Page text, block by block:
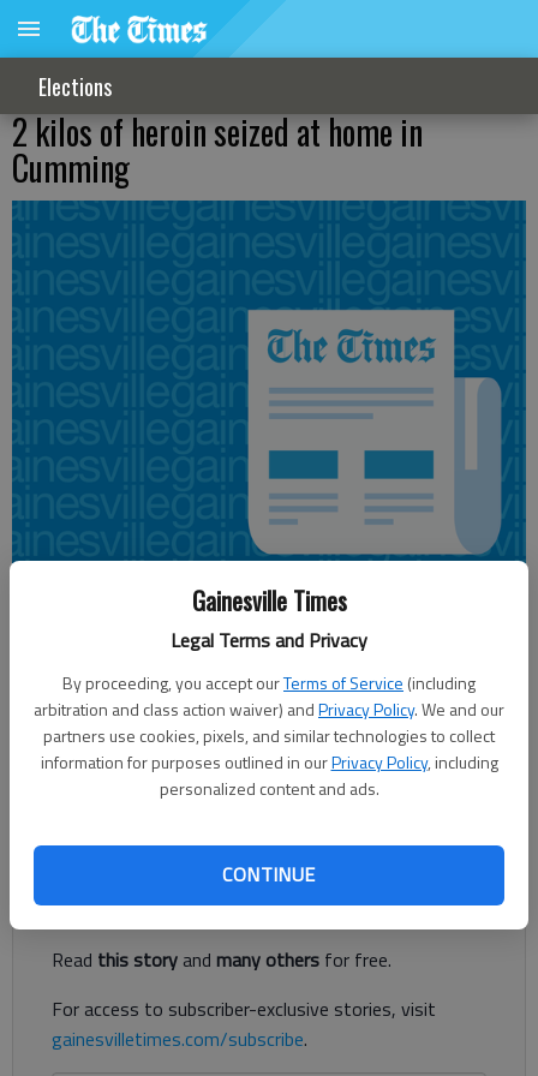
Gainesville Times
Legal Terms and Privacy
By proceeding, you accept ourTerms of Service (including
arbitration and class action waiver) andPrivacy Policy. We and our
partners use cookies, pixels, and similar technologies to collect
information for purposes outlined in ourPrivacy Policy, including
personalized content and ads.
CONTINUE
Elections
2 kilos of heroin seized at home in
Cumming
Times regional staff
Updated: Jan 7, 2015, 11:51 PM
Published: Jan 8, 2015, 12:01 AM
2 kilos of heroin seized at home in Cumming
Register to read. It's free.
Read this storyand many others for free.
For access to subscriber-exclusive stories, visit
gainesvilletimes.com/subscribe.